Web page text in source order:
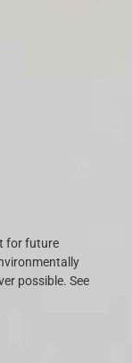
for future
possible. See